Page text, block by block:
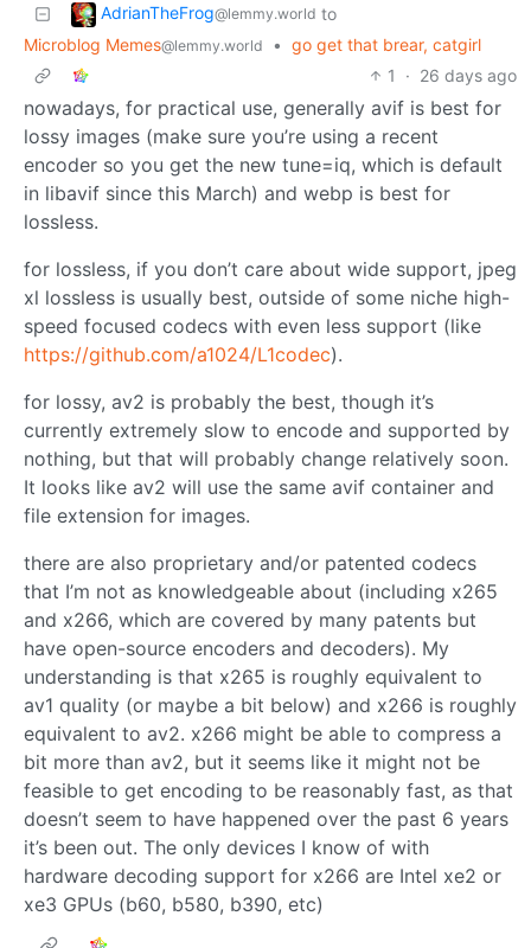
AdrianTheFrog@lemmy.world to
Microblog Memes@lemmy.world • go get that brear, catgirl
1
· 26 days ago
nowadays, for practical use, generally avif is best for
lossy images (make sure you’re using a recent
encoder so you get the new tune=iq, which is default
in libavif since this March) and webp is best for
lossless.
for lossless, if you don’t care about wide support, jpeg
xl lossless is usually best, outside of some niche high-
speed focused codecs with even less support (like
https://github.com/a1024/L1codec).
for lossy, av2 is probably the best, though it’s
currently extremely slow to encode and supported by
nothing, but that will probably change relatively soon.
It looks like av2 will use the same avif container and
file extension for images.
there are also proprietary and/or patented codecs
that I’m not as knowledgeable about (including x265
and x266, which are covered by many patents but
have open-source encoders and decoders). My
understanding is that x265 is roughly equivalent to
av1 quality (or maybe a bit below) and x266 is roughly
equivalent to av2. x266 might be able to compress a
bit more than av2, but it seems like it might not be
feasible to get encoding to be reasonably fast, as that
doesn’t seem to have happened over the past 6 years
it’s been out. The only devices I know of with
hardware decoding support for x266 are Intel xe2 or
xe3 GPUs (b60, b580, b390, etc)